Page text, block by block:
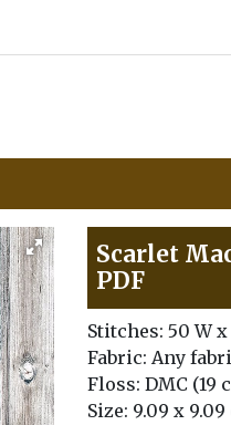
Scarlet
PDF
Stitches: 50 W
Fabric: Any
Floss: DMC (19
Size: 9.09 x